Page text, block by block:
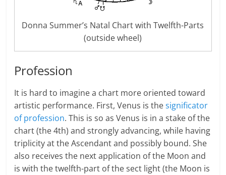
Donna Summer’s Natal Chart with Twelfth-Parts
(outside wheel)
Profession
It is hard to imagine a chart more oriented toward
artistic performance. First, Venus is thesignificator
of profession. This is so as Venus is in a stake of the
chart (the 4th) and strongly advancing, while having
triplicity at the Ascendant and possibly bound. She
also receives the next application of the Moon and
is with the twelfth-part of the sect light (the Moon is